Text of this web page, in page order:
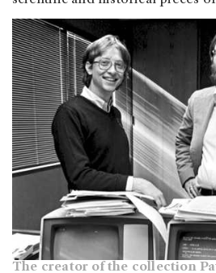
The creator of the collection